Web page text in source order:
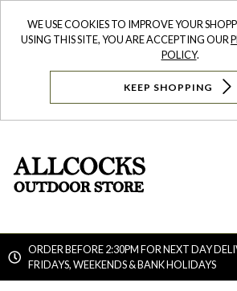
WE USE COOKIES TO IMPROVE YOUR
USING THIS SITE, YOU ARE ACCEPTING OUR
POLICY.
KEEP SHOPPING
ORDER BEFORE 2:30PM FOR NEXT DAY
FRIDAYS, WEEKENDS & BANK HOLIDAYS